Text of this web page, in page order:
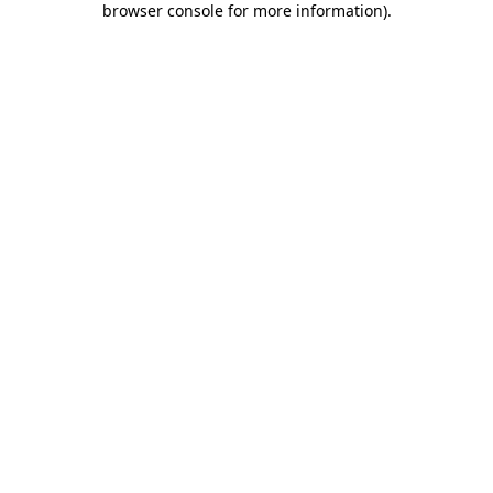
browser console for more information).